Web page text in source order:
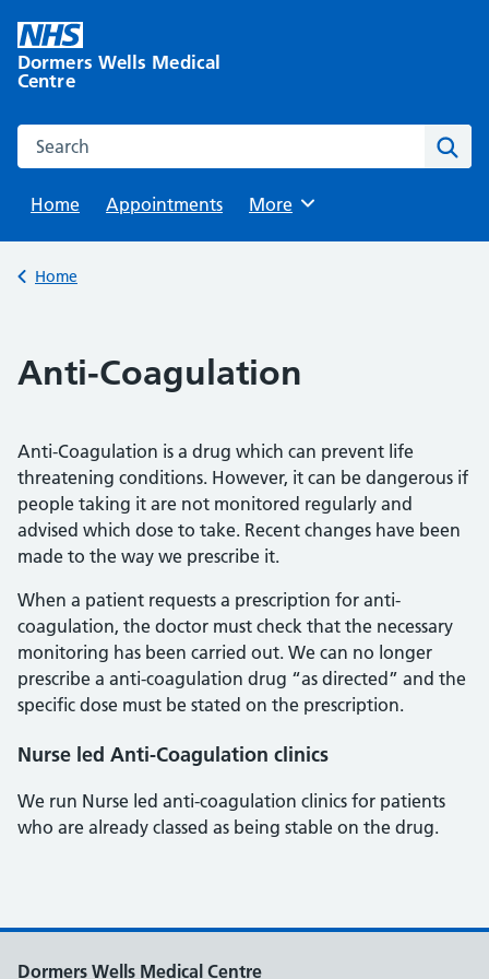
content
Dormers Wells Medical
Centre
Search this website
Home
Appointments Browse
More
Back to
Home
Anti-Coagulation
Anti-Coagulation is a drug which can prevent life
threatening conditions. However, it can be dangerous if
people taking it are not monitored regularly and
advised which dose to take. Recent changes have been
made to the way we prescribe it.
When a patient requests a prescription for anti-
coagulation, the doctor must check that the necessary
monitoring has been carried out. We can no longer
prescribe a anti-coagulation drug “as directed” and the
specific dose must be stated on the prescription.
Nurse led Anti-Coagulation clinics
We run Nurse led anti-coagulation clinics for patients
who are already classed as being stable on the drug.
Dormers Wells Medical Centre